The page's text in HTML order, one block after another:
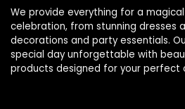
We provide everything for a
celebration, from stunning dresses
decorations and party essentials.
special day unforgettable with
products designed for your perfect